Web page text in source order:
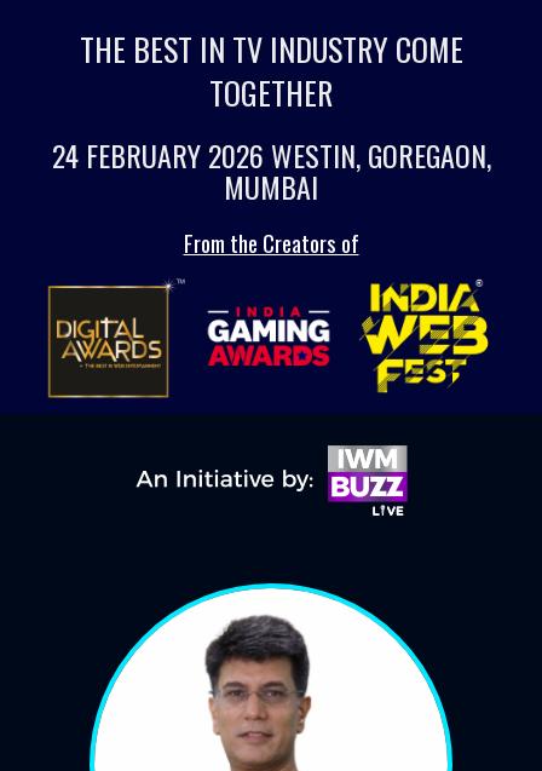
THE BEST IN TV INDUSTRY COME
TOGETHER
24 FEBRUARY 2026 WESTIN, GOREGAON,
MUMBAI
From the Creators of